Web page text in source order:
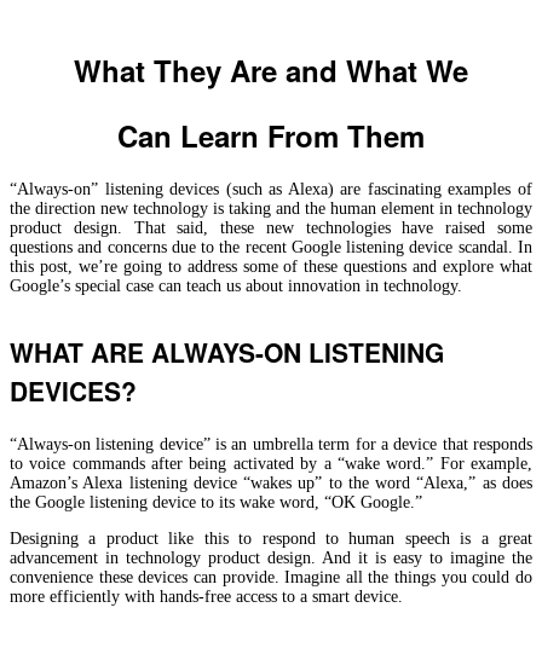
What They Are and What We
Can Learn From Them
“Always-on” listening devices (such as Alexa) are fascinating examples of
the direction new technology is taking and the human element in technology
product design. That said, these new technologies have raised some
questions and concerns due to the recent Google listening device scandal. In
this post, we’re going to address some of these questions and explore what
Google’s special case can teach us about innovation in technology.
WHAT ARE ALWAYS-ON LISTENING
DEVICES?
“Always-on listening device” is an umbrella term for a device that responds
to voice commands after being activated by a “wake word.” For example,
Amazon’s Alexa listening device “wakes up” to the word “Alexa,” as does
the Google listening device to its wake word, “OK Google.”
Designing a product like this to respond to human speech is a great
advancement in technology product design. And it is easy to imagine the
convenience these devices can provide. Imagine all the things you could do
more efficiently with hands-free access to a smart device.